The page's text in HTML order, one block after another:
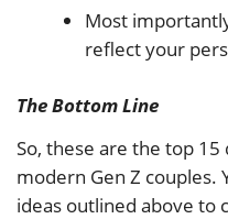
Most
reflect your
The Bottom Line
So, these are the top
modern Gen Z couples.
ideas outlined above to